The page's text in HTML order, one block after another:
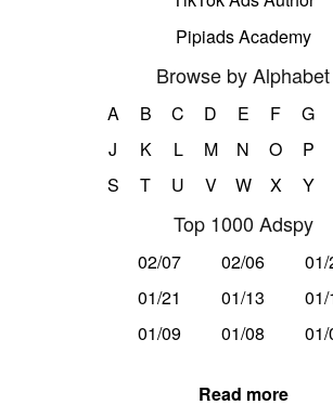
Pipiads Academy
Browse by Alphabet
A B C D E F G
J
K L M N O P
S
T U V W X Y
Top 1000 Adspy
02/07 02/06
01/21
01/13
01/
01/09
01/08
Read more